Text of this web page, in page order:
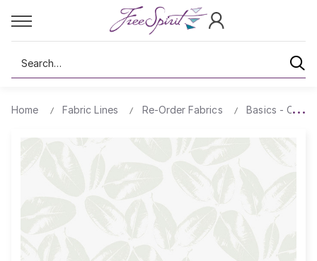
Search
Home Fabric Lines Re-Order Fabrics Basics -